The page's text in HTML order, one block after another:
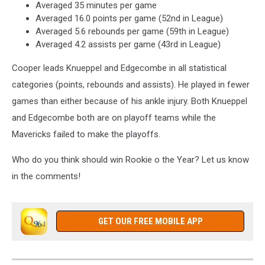
Images
Averaged 35 minutes per game
Averaged 16.0 points per game (52nd in League)
Averaged 5.6 rebounds per game (59th in League)
Averaged 4.2 assists per game (43rd in League)
Cooper leads Knueppel and Edgecombe in all statistical
categories (points, rebounds and assists). He played in fewer
games than either because of his ankle injury. Both Knueppel
and Edgecombe both are on playoff teams while the
Mavericks failed to make the playoffs.
Who do you think should win Rookie o the Year? Let us know
in the comments!
GET OUR FREE MOBILE APP